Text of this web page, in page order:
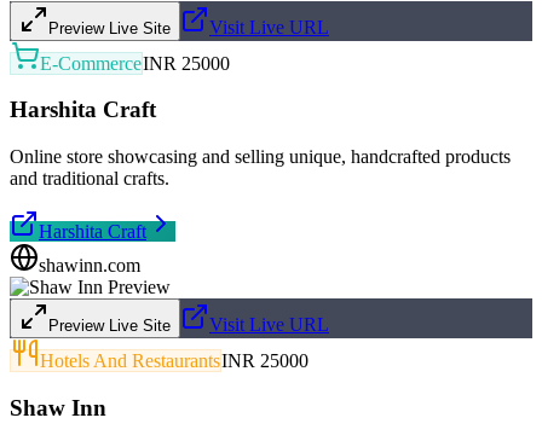
Preview Live Site
Visit Live URL
E-CommerceINR 25000
Harshita Craft
Online store showcasing and selling unique, handcrafted products
and traditional crafts.
Harshita Craft
shawinn.com
Preview Live Site
Visit Live URL
Hotels And RestaurantsINR 25000
Shaw Inn